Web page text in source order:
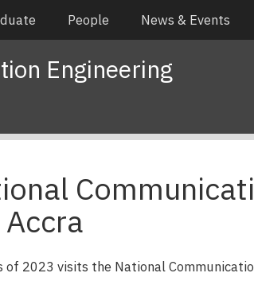
People News & Events
Engineering
of 2023 visits the National